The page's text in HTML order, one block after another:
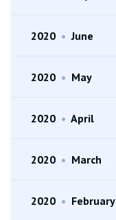
2020 • June
2020 • May
2020 • April
2020 • March
2020 • February